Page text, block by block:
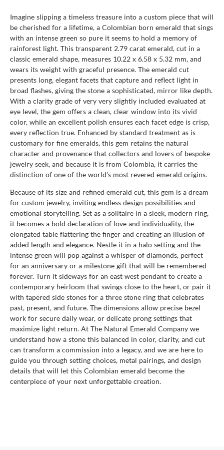
Imagine slipping a timeless treasure into a custom piece that will
be cherished for a lifetime, a Colombian born emerald that sings
with an intense green so pure it seems to hold a memory of
rainforest light. This transparent 2.79 carat emerald, cut in a
classic emerald shape, measures 10.22 x 6.58 x 5.32 mm, and
wears its weight with graceful presence. The emerald cut
presents long, elegant facets that capture and reflect light in
broad flashes, giving the stone a sophisticated, mirror like depth.
With a clarity grade of very very slightly included evaluated at
eye level, the gem offers a clean, clear window into its vivid
color, while an excellent polish ensures each facet edge is crisp,
every reflection true. Enhanced by standard treatment as is
customary for fine emeralds, this gem retains the natural
character and provenance that collectors and lovers of bespoke
jewelry seek, and because it is from Colombia, it carries the
distinction of one of the world’s most revered emerald origins.
Because of its size and refined emerald cut, this gem is a dream
for custom jewelry, inviting endless design possibilities and
emotional storytelling. Set as a solitaire in a sleek, modern ring,
it becomes a bold declaration of love and individuality, the
elongated table flattering the finger and creating an illusion of
added length and elegance. Nestle it in a halo setting and the
intense green will pop against a whisper of diamonds, perfect
for an anniversary or a milestone gift that will be remembered
forever. Turn it sideways for an east west pendant to create a
contemporary heirloom that swings close to the heart, or pair it
with tapered side stones for a three stone ring that celebrates
past, present, and future. The dimensions allow precise bezel
work for secure daily wear, or delicate prong settings that
maximize light return. At The Natural Emerald Company we
understand how a stone this balanced in color, clarity, and cut
can transform a commission into a legacy, and we are here to
guide you through setting choices, metal pairings, and design
details that will let this Colombian emerald become the
centerpiece of your next unforgettable creation.